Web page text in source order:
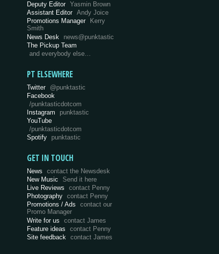
Deputy Editor Yasmin Brown
Assistant Editor Andy Joice
Promotions Manager
Kerry
Smith
News Desk
news@punktastic
The Pickup Team
and everybody else…
PT ELSEWHERE
Twitter @punktastic
Facebook
/punktasticdotcom
Instagram
punktastic
YouTube
/punktasticdotcom
Spotify
punktastic
GET IN TOUCH
News
contact the Newsdesk
New Music
Send it here
Live Reviews
contact Penny
Photography
contact Penny
Promotions / Ads
contact our
Promo Manager
Write for us
contact James
Feature ideas
contact Penny
Site feedback
contact James